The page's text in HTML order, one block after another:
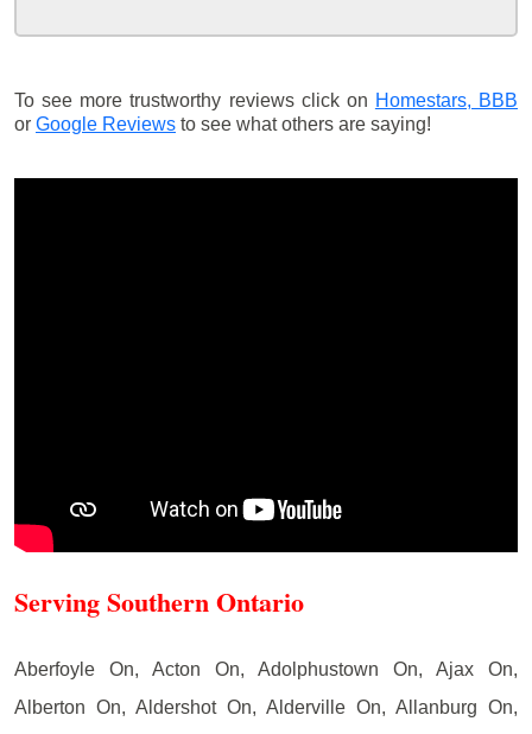
To see more trustworthy reviews click on Homestars, BBB
or Google Reviews to see what others are saying!
Serving Southern Ontario
Aberfoyle On, Acton On, Adolphustown On, Ajax On,
Alberton On, Aldershot On, Alderville On, Allanburg On,